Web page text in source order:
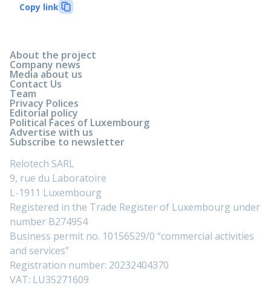
Copy link
About the project
Company news
Media about us
Contact Us
Team
Privacy Polices
Editorial policy
Political Faces of Luxembourg
Advertise with us
Subscribe to newsletter
Relotech SARL
9, rue du Laboratoire
L-1911 Luxembourg
Registered in the Trade Register of Luxembourg under
number B274954
Business permit no. 10156529/0 “commercial activities
and services”
Registration number: 20232404370
VAT: LU35271609